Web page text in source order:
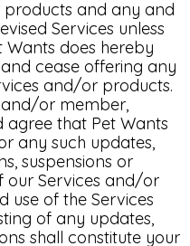
and any and
Services unless
Wants does hereby
cease offering any
and/or products.
and/or member,
that Pet Wants
any such updates,
suspensions or
our Services and/or
use of the Services
of any updates,
shall constitute your